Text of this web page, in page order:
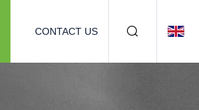
CONTACT US